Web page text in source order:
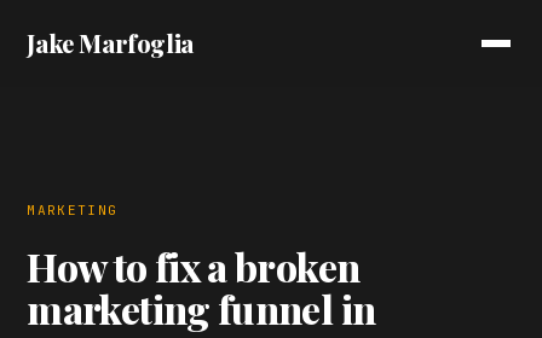
Jake Marfoglia
MARKETING
How to fix a broken
marketing funnel in